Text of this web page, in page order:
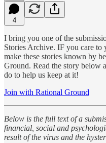
4
I bring you one of the
Stories Archive. IF you care to
make these stories known by
Ground. Read the story below
do to help us keep at it!
Join with Rational Ground
Below is the full text of a
financial, social and
result of the virus and the